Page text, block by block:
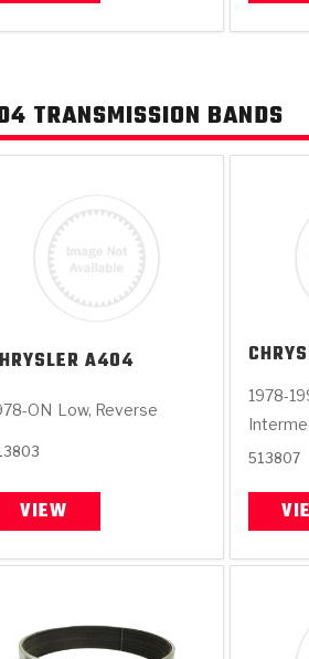
TRANSMISSION BANDS
A404
ON Low, Reverse
VIEW
1978-
513807